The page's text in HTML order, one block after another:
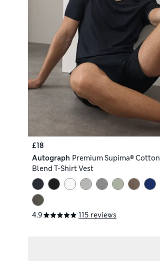
£18
Autograph Premium Supima® Cotton
Blend T-Shirt Vest
4.9 115 reviews